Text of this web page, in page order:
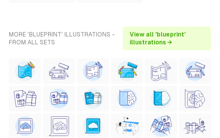
MORE 'BLUEPRINT' ILLUSTRATIONS -
FROM ALL SETS
View all 'blueprint'
illustrations →